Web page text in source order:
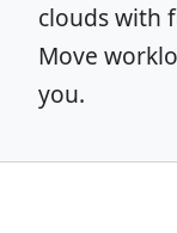
clouds with
Move
you.